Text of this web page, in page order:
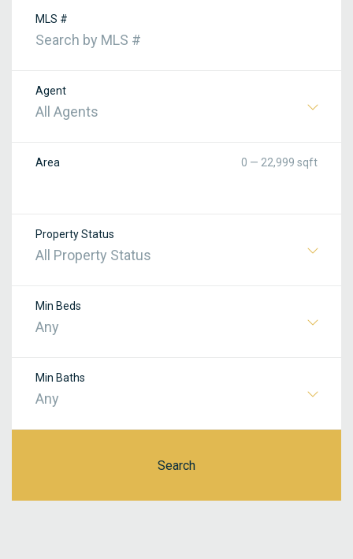
MLS #
Agent
All Agents
Area 0 — 22,999 sqft
Property Status
All Property Status
Min Beds
Any
Min Baths
Any
Search